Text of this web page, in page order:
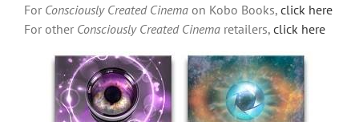
For Consciously Created Cinema on Kobo Books, click here
For other Consciously Created Cinema retailers, click here